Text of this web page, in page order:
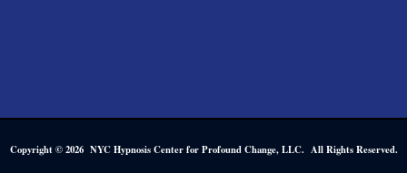
Copyright © 2026 NYC Hypnosis Center for Profound Change, LLC. All Rights Reserved.